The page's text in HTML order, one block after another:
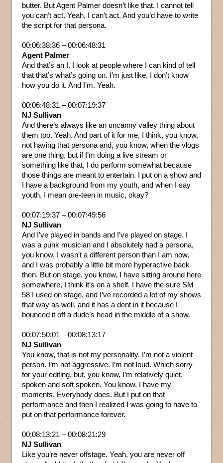
butter. But Agent Palmer doesn’t like that. I cannot tell
you can’t act. Yeah, I can’t act. And you’d have to write
the script for that persona.
00:06:38:36 – 00:06:48:31
Agent Palmer
And that’s an I. I look at people where I can kind of tell
that that’s what’s going on. I’m just like, I don’t know
how you do it. And I’m. Yeah.
00:06:48:31 – 00:07:19:37
NJ Sullivan
And there’s always like an uncanny valley thing about
them too. Yeah. And part of it for me, I think, you know,
not having that persona and, you know, when the vlogs
are one thing, but if I’m doing a live stream or
something like that, I do perform somewhat because
those things are meant to entertain. I put on a show and
I have a background from my youth, and when I say
youth, I mean pre-teen in music, okay?
00:07:19:37 – 00:07:49:56
NJ Sullivan
And I’ve played in bands and I’ve played on stage. I
was a punk musician and I absolutely had a persona,
you know, I wasn’t a different person than I am now,
and I was probably a little bit more hyperactive back
then. But on stage, you know, I have sitting around here
somewhere, I think it’s on a shelf. I have the sure SM
58 I used on stage, and I’ve recorded a lot of my shows
that way as well, and it has a dent in it because I
bounced it off a dude’s head in the middle of a show.
00:07:50:01 – 00:08:13:17
NJ Sullivan
You know, that is not my personality. I’m not a violent
person. I’m not aggressive. I’m not loud. Which sorry
for your editing, but, you know, I’m relatively quiet,
spoken and soft spoken. You know, I have my
moments. Everybody does. But I put on that
performance and then I realized I was going to have to
put on that performance forever.
00:08:13:21 – 00:08:21:29
NJ Sullivan
Like you’re never offstage. Yeah, you are never off